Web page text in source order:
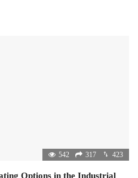
542 317 423
Options in the Industrial